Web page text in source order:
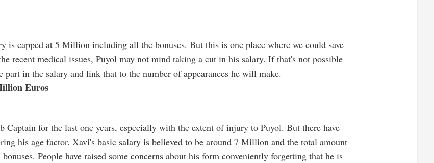
is capped at 5 Million including all the bonuses. But this is one place where we could save
recent medical issues, Puyol may not mind taking a cut in his salary. If that's not possible
part in the salary and link that to the number of appearances he will make.
Euros
Captain for the last one years, especially with the extent of injury to Puyol. But there have
his age factor. Xavi's basic salary is believed to be around 7 Million and the total amount
People have raised some concerns about his form conveniently forgetting that he is